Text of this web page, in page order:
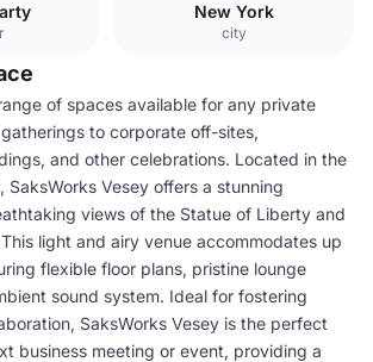
New York
city
of spaces available for any private
to corporate off-sites,
and other celebrations. Located in the
SaksWorks Vesey offers a stunning
views of the Statue of Liberty and
light and airy venue accommodates up
flexible floor plans, pristine lounge
sound system. Ideal for fostering
SaksWorks Vesey is the perfect
business meeting or event, providing a